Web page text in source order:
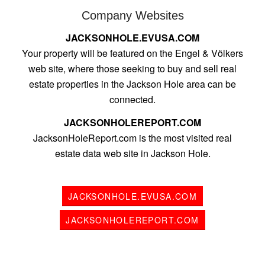
Company Websites
JACKSONHOLE.EVUSA.COM
Your property will be featured on the Engel & Völkers
web site, where those seeking to buy and sell real
estate properties in the Jackson Hole area can be
connected.
JACKSONHOLEREPORT.COM
JacksonHoleReport.com is the most visited real
estate data web site in Jackson Hole.
JACKSONHOLE.EVUSA.COM
JACKSONHOLEREPORT.COM